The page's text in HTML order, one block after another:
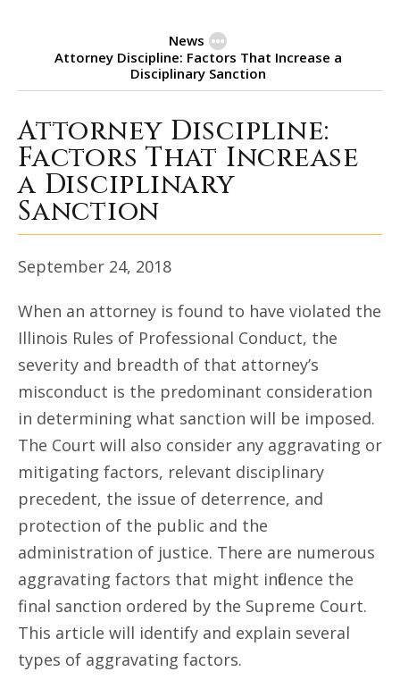
News
Attorney Discipline: Factors That Increase a
Disciplinary Sanction
Attorney Discipline: Factors
Attorney Discipline:
Factors That Increase
a Disciplinary
Sanction
September 24, 2018
When an attorney is found to have violated the
Illinois Rules of Professional Conduct, the
severity and breadth of that attorney’s
misconduct is the predominant consideration
in determining what sanction will be imposed.
The Court will also consider any aggravating or
mitigating factors, relevant disciplinary
precedent, the issue of deterrence, and
protection of the public and the
administration of justice. There are numerous
aggravating factors that might influence the
final sanction ordered by the Supreme Court.
This article will identify and explain several
types of aggravating factors.